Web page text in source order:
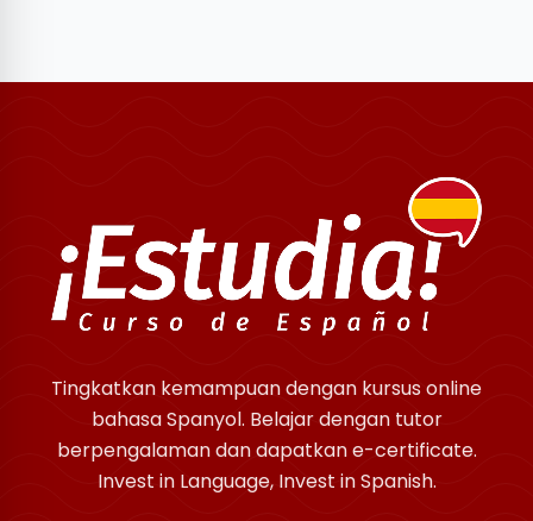
Tingkatkan kemampuan dengan kursus online
bahasa Spanyol. Belajar dengan tutor
berpengalaman dan dapatkan e-certificate.
Invest in Language, Invest in Spanish.